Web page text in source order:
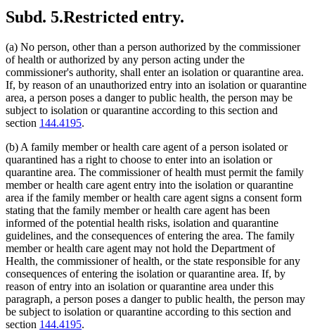
Subd. 5.Restricted entry.
(a) No person, other than a person authorized by the commissioner
of health or authorized by any person acting under the
commissioner's authority, shall enter an isolation or quarantine area.
If, by reason of an unauthorized entry into an isolation or quarantine
area, a person poses a danger to public health, the person may be
subject to isolation or quarantine according to this section and
section 144.4195.
(b) A family member or health care agent of a person isolated or
quarantined has a right to choose to enter into an isolation or
quarantine area. The commissioner of health must permit the family
member or health care agent entry into the isolation or quarantine
area if the family member or health care agent signs a consent form
stating that the family member or health care agent has been
informed of the potential health risks, isolation and quarantine
guidelines, and the consequences of entering the area. The family
member or health care agent may not hold the Department of
Health, the commissioner of health, or the state responsible for any
consequences of entering the isolation or quarantine area. If, by
reason of entry into an isolation or quarantine area under this
paragraph, a person poses a danger to public health, the person may
be subject to isolation or quarantine according to this section and
section 144.4195.